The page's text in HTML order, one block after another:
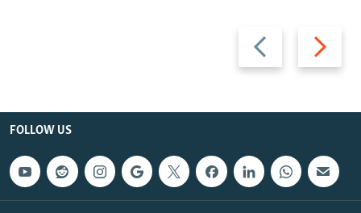
Previous
slide
Next
slide
FOLLOW US